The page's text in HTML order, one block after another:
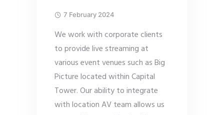
7 February 2024
We work with corporate clients
to provide live streaming at
various event venues such as Big
Picture located within Capital
Tower. Our ability to integrate
with location AV team allows us